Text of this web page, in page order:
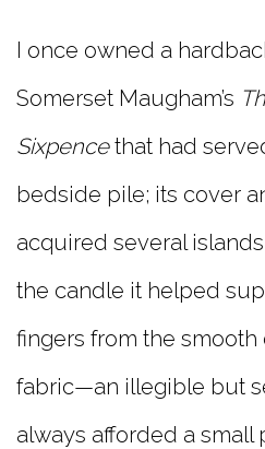
I once owned a
Somerset Maugham’s
Sixpencethat had
bedside pile; its cover
acquired several
the candle it helped
fingers from the
fabric—an illegible but
always afforded a small